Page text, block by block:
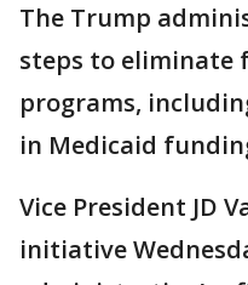
The Trump
steps to eliminate
programs,
in Medicaid
Vice President JD
initiative